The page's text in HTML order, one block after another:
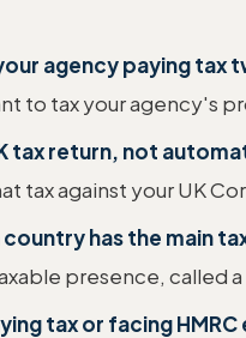
agency paying tax
to tax your agency's
tax return, not
tax against your UK
has the main
presence, called
tax or facing HMRC